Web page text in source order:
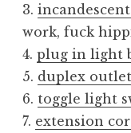
3.
work, fuck
4. plug in light
5. duplex outlet
6. toggle light
7. extension